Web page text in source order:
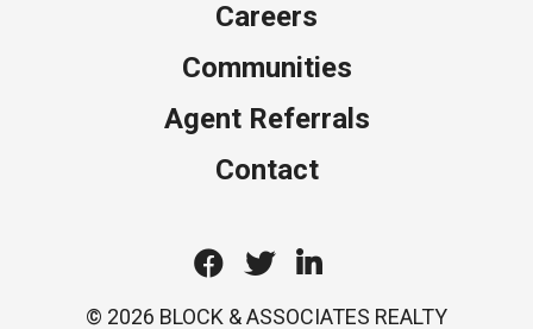
Careers
Communities
Agent Referrals
Contact
Facebook
TwitterLinkedin
© 2026 BLOCK & ASSOCIATES REALTY